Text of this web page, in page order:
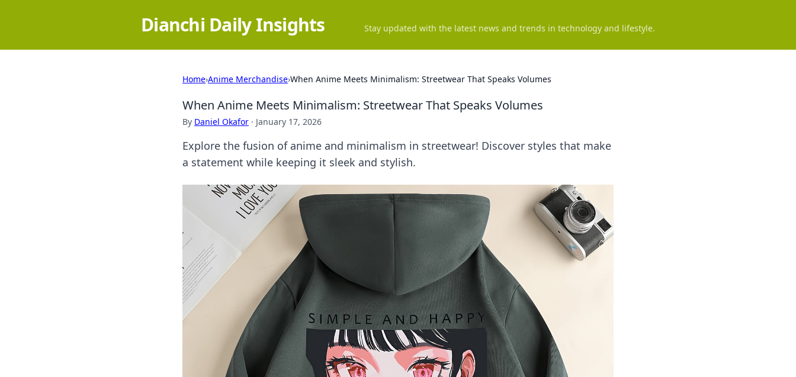
Dianchi Daily Insights Stay updated with the latest news and trends in technology and lifestyle.
Home›Anime Merchandise›When Anime Meets Minimalism: Streetwear That Speaks Volumes
When Anime Meets Minimalism: Streetwear That Speaks Volumes
By Daniel Okafor · January 17, 2026
Explore the fusion of anime and minimalism in streetwear! Discover styles that make
a statement while keeping it sleek and stylish.